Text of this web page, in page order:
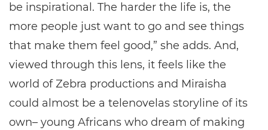
be inspirational. The harder the life is, the
more people just want to go and see things
that make them feel good,” she adds. And,
viewed through this lens, it feels like the
world of Zebra productions and Miraisha
could almost be a telenovelas storyline of its
own– young Africans who dream of making